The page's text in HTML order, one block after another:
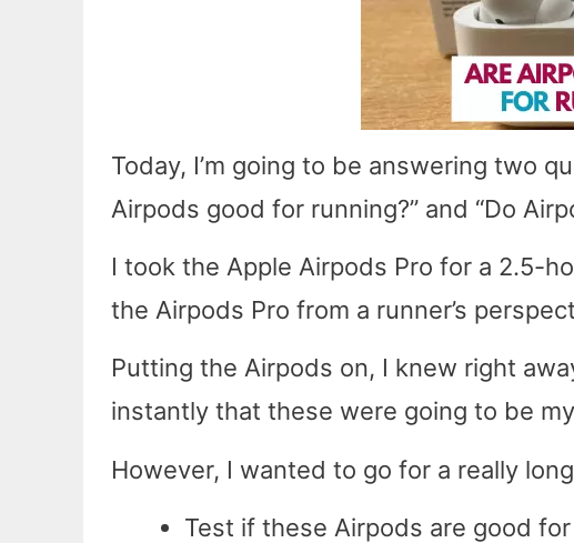
Today, I’m going to be answering two
Airpods good for running?” and “Do
I took the Apple Airpods Pro for a 2.5-
the Airpods Pro from a runner’s
Putting the Airpods on, I knew right
instantly that these were going to be
However, I wanted to go for a really
Test if these Airpods are good